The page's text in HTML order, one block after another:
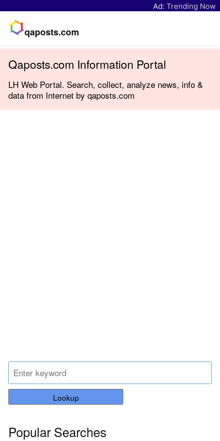
Ad: Trending Now
qaposts.com
Qaposts.com Information Portal
LH Web Portal. Search, collect, analyze news, info &
data from Internet by qaposts.com
Lookup
Popular Searches